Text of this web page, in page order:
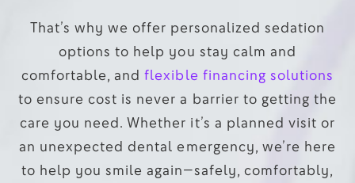
That’s why we offer personalized sedation
options to help you stay calm and
comfortable, andflexible financing solutions
to ensure cost is never a barrier to getting the
care you need. Whether it’s a planned visit or
an unexpected dental emergency, we’re here
to help you smile again—safely, comfortably,